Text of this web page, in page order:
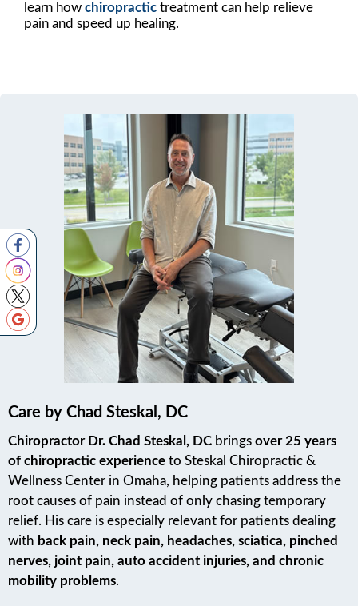
learn how chiropractic treatment can help relieve
pain and speed up healing.
Care by Chad Steskal, DC
Chiropractor Dr. Chad Steskal, DC brings over 25 years
of chiropractic experience to Steskal Chiropractic &
Wellness Center in Omaha, helping patients address the
root causes of pain instead of only chasing temporary
relief. His care is especially relevant for patients dealing
with back pain, neck pain, headaches, sciatica, pinched
nerves, joint pain, auto accident injuries, and chronic
mobility problems.